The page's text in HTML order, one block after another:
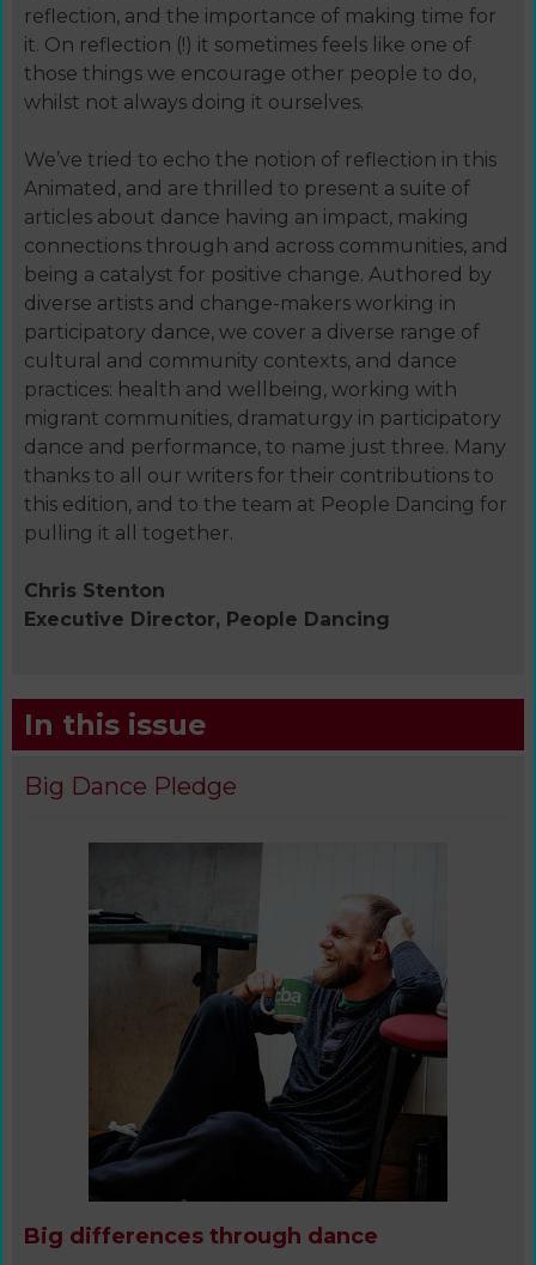
reflection, and the importance of making time for
it. On reflection (!) it sometimes feels like one of
those things we encourage other people to do,
whilst not always doing it ourselves.
We’ve tried to echo the notion of reflection in this
Animated, and are thrilled to present a suite of
articles about dance having an impact, making
connections through and across communities, and
being a catalyst for positive change. Authored by
diverse artists and change-makers working in
participatory dance, we cover a diverse range of
cultural and community contexts, and dance
practices: health and wellbeing, working with
migrant communities, dramaturgy in participatory
dance and performance, to name just three. Many
thanks to all our writers for their contributions to
this edition, and to the team at People Dancing for
pulling it all together.
Chris Stenton
Executive Director, People Dancing
In this issue
Big Dance Pledge
Big differences through dance